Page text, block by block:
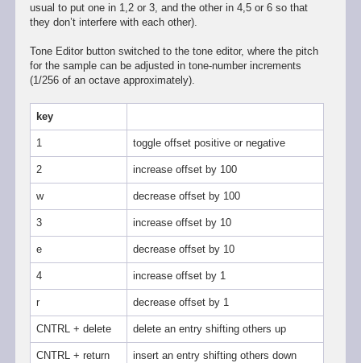
usual to put one in 1,2 or 3, and the other in 4,5 or 6 so that
they don’t interfere with each other).
Tone Editor button switched to the tone editor, where the pitch
for the sample can be adjusted in tone-number increments
(1/256 of an octave approximately).
key
1 toggle offset positive or negative
2 increase offset by 100
w decrease offset by 100
3 increase offset by 10
e decrease offset by 10
4 increase offset by 1
r decrease offset by 1
CNTRL + delete delete an entry shifting others up
CNTRL + return insert an entry shifting others down